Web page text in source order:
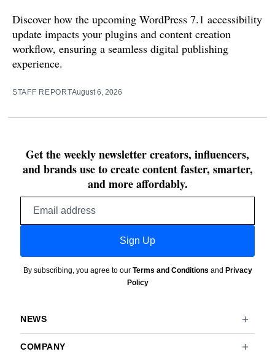
Discover how the upcoming WordPress 7.1 accessibility
update impacts your plugins and content creation
workflow, ensuring a seamless digital publishing
experience.
STAFF REPORTAugust 6, 2026
Get the weekly newsletter creators, influencers,
and brands use to create content faster, smarter,
and more affordably.
Sign Up
By subscribing, you agree to our Terms and Conditions and Privacy
Policy
NEWS
COMPANY